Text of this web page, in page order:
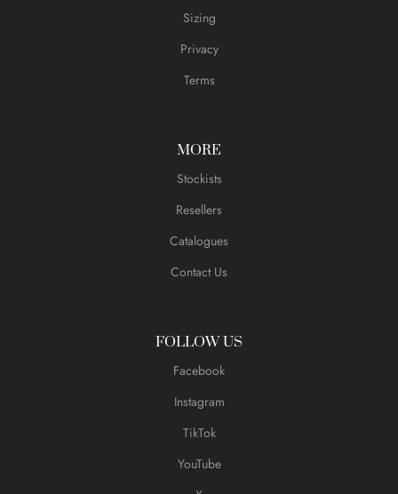
Sizing
Privacy
Terms
MORE
Stockists
Resellers
Catalogues
Contact Us
FOLLOW US
Facebook
Instagram
TikTok
YouTube